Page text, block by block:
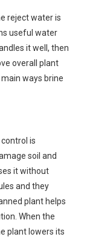
reject water is
useful water
it well, then
overall plant
ways brine
is
soil and
it without
and they
plant helps
When the
plant lowers its